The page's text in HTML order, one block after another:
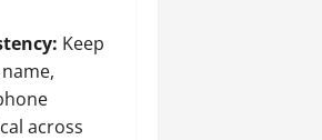
Keep
across